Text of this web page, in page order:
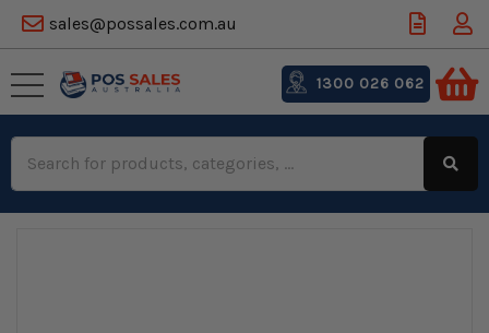
sales@possales.com.au
Keyword:
1300 026 062